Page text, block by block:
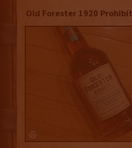
Old Forester 1920